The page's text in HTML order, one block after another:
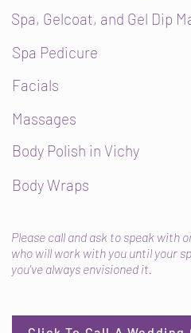
Spa, Gelcoat, and Gel Dip
Spa Pedicure
Facials
Massages
Body Polish in Vichy
Body Wraps
Please call and ask to speak with
who will work with you until your
you've always envisioned it.